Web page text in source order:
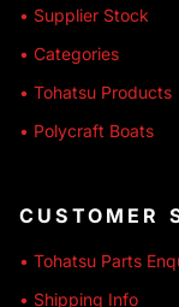
• Supplier Stock
• Categories
• Tohatsu Products
• Polycraft Boats
CUSTOMER
• Tohatsu Parts
• Shipping Info